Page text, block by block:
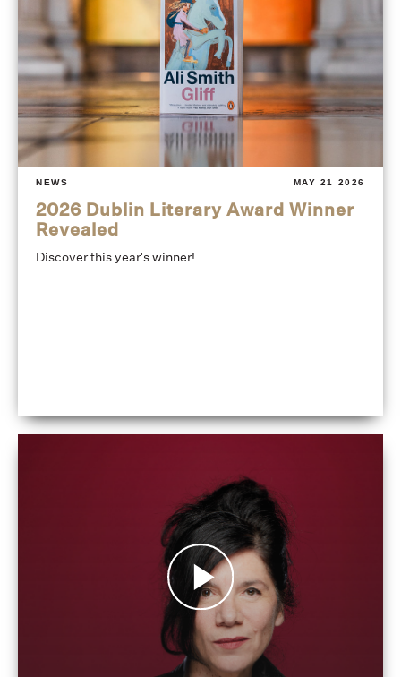
NEWS MAY 21 2026
2026 Dublin Literary Award Winner
Revealed
Discover this year's winner!